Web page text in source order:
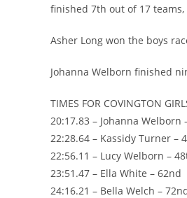
finished 7th out of 17
Asher Long won the boys
Johanna Welborn finished
TIMES FOR COVINGTON
20:17.83 – Johanna Welborn
22:28.64 – Kassidy Turner –
22:56.11 – Lucy Welborn –
23:51.47 – Ella White – 62nd
24:16.21 – Bella Welch –